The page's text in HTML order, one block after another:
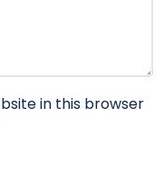
in this browser